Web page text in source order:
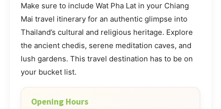
Make sure to include Wat Pha Lat in your Chiang
Mai travel itinerary for an authentic glimpse into
Thailand’s cultural and religious heritage. Explore
the ancient chedis, serene meditation caves, and
lush gardens. This travel destination has to be on
your bucket list.
Opening Hours